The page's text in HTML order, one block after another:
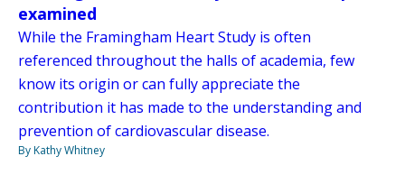
examined
While the Framingham Heart Study is often
referenced throughout the halls of academia, few
know its origin or can fully appreciate the
contribution it has made to the understanding and
prevention of cardiovascular disease.
By Kathy Whitney